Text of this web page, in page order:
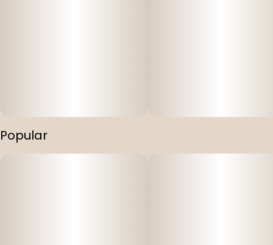
Popular